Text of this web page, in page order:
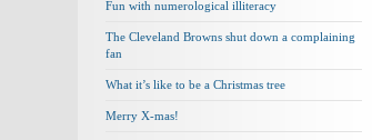
Fun with numerological illiteracy
The Cleveland Browns shut down a complaining
fan
What it’s like to be a Christmas tree
Merry X-mas!